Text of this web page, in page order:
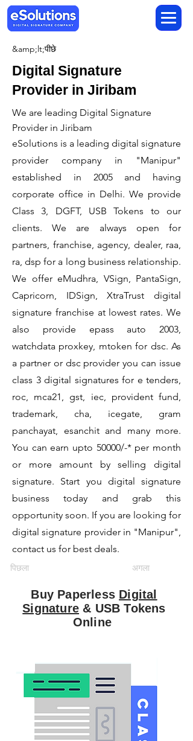
&amp;lt;पीछे
Digital Signature
Provider in Jiribam
We are leading Digital Signature
Provider in Jiribam
​eSolutions is a leading digital signature
provider company in "Manipur"
established in 2005 and having
corporate office in Delhi. We provide
Class 3, DGFT, USB Tokens to our
clients. We are always open for
partners, franchise, agency, dealer, raa,
ra, dsp for a long business relationship.
We offer eMudhra, VSign, PantaSign,
Capricorn, IDSign, XtraTrust digital
signature franchise at lowest rates. We
also provide epass auto 2003,
watchdata proxkey, mtoken for dsc. As
a partner or dsc provider you can issue
class 3 digital signatures for e tenders,
roc, mca21, gst, iec, provident fund,
trademark, cha, icegate, gram
panchayat, esanchit and many more.
You can earn upto 50000/-* per month
or more amount by selling digital
signature. Start you digital signature
business today and grab this
opportunity soon. If you are looking for
digital signature provider in "Manipur",
contact us for best deals.
पिछला अगला
Buy Paperless Digital
Signature & USB Tokens
Online